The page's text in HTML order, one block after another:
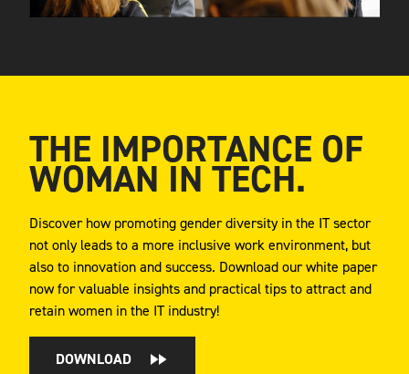
THE IMPORTANCE OF
WOMAN IN TECH.
Discover how promoting gender diversity in the IT sector
not only leads to a more inclusive work environment, but
also to innovation and success. Download our white paper
now for valuable insights and practical tips to attract and
retain women in the IT industry!
DOWNLOAD